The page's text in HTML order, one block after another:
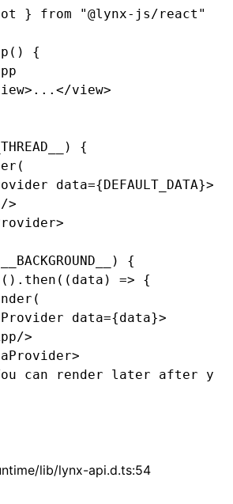
} from "@lynx-js/react"
() {
>...</view>
{
(
data={DEFAULT_DATA}>
/>
>
{
() .then ((data) => {
(
data={data}>
/>
>
can render later after
lib/lynx-api.d.ts:54